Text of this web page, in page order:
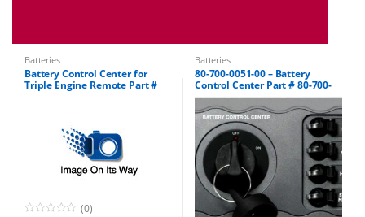
Batteries
Battery Control Center for
Triple Engine Remote Part #
(0)
Batteries
80-700-0051-00 – Battery
Control Center Part # 80-700-
0051-01